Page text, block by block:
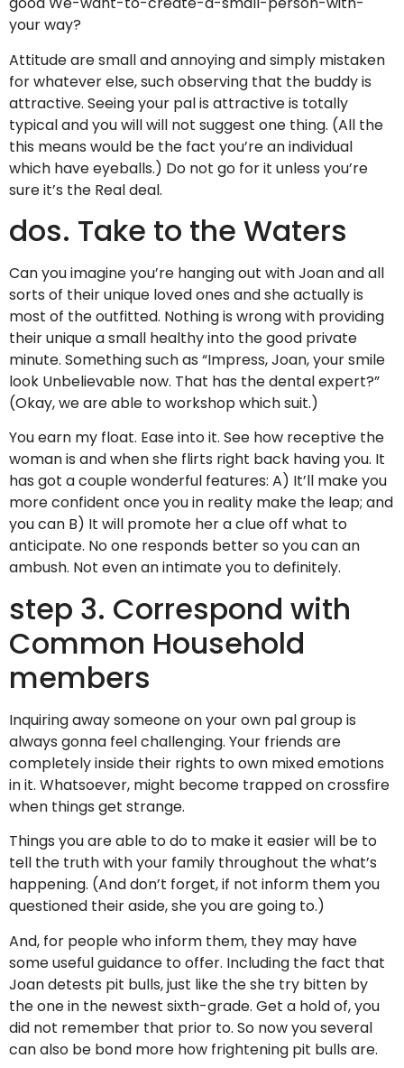
your way?
Attitude are small and annoying and simply mistaken
for whatever else, such observing that the buddy is
attractive. Seeing your pal is attractive is totally
typical and you will will not suggest one thing. (All the
this means would be the fact you’re an individual
which have eyeballs.) Do not go for it unless you’re
sure it’s the Real deal.
dos. Take to the Waters
Can you imagine you’re hanging out with Joan and all
sorts of their unique loved ones and she actually is
most of the outfitted. Nothing is wrong with providing
their unique a small healthy into the good private
minute. Something such as “Impress, Joan, your smile
look Unbelievable now. That has the dental expert?”
(Okay, we are able to workshop which suit.)
You earn my float. Ease into it. See how receptive the
woman is and when she flirts right back having you. It
has got a couple wonderful features: A) It’ll make you
more confident once you in reality make the leap; and
you can B) It will promote her a clue off what to
anticipate. No one responds better so you can an
ambush. Not even an intimate you to definitely.
step 3. Correspond with
Common Household
members
Inquiring away someone on your own pal group is
always gonna feel challenging. Your friends are
completely inside their rights to own mixed emotions
in it. Whatsoever, might become trapped on crossfire
when things get strange.
Things you are able to do to make it easier will be to
tell the truth with your family throughout the what’s
happening. (And don’t forget, if not inform them you
questioned their aside, she you are going to.)
And, for people who inform them, they may have
some useful guidance to offer. Including the fact that
Joan detests pit bulls, just like the she try bitten by
the one in the newest sixth-grade. Get a hold of, you
did not remember that prior to. So now you several
can also be bond more how frightening pit bulls are.